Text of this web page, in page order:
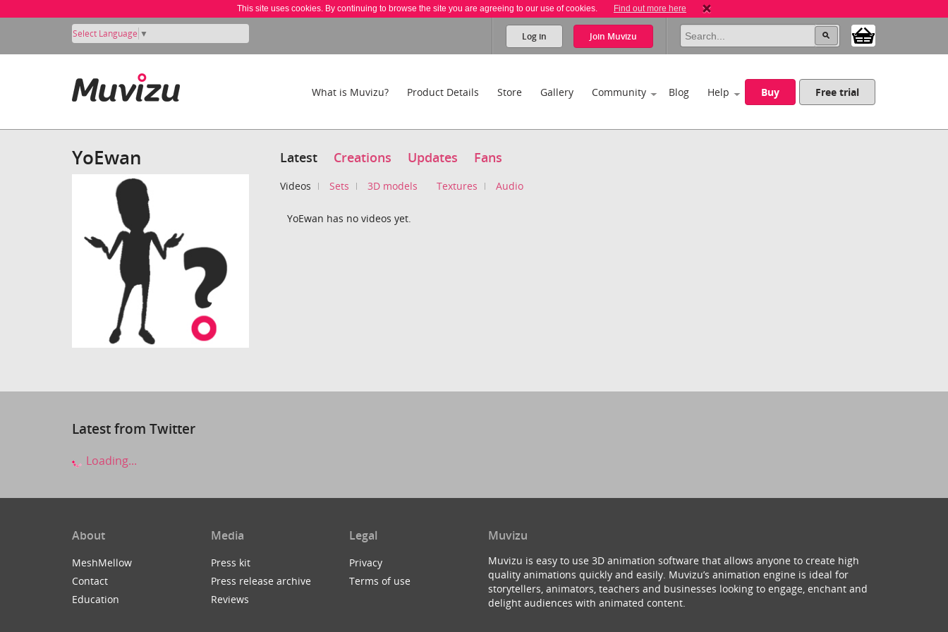
This site uses cookies. By continuing to browse the site you are agreeing to our use of cookies. Find out more here
Select Language ▼ Log in Join Muvizu
What is Muvizu? Product Details Store Gallery Community Blog Help Buy Free trial
YoEwan Latest Creations Updates Fans
Videos Sets 3D models Textures Audio
YoEwan has no videos yet.
Latest from Twitter
Loading...
About
MeshMellow
Contact
Education
Media
Press kit
Press release archive
Reviews
Legal
Privacy
Terms of use
Muvizu
Muvizu is easy to use 3D animation software that allows anyone to create high
quality animations quickly and easily. Muvizu’s animation engine is ideal for
storytellers, animators, teachers and businesses looking to engage, enchant and
delight audiences with animated content.